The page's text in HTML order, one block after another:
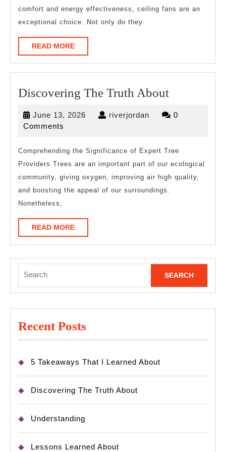
comfort and energy effectiveness, ceiling fans are an
exceptional choice. Not only do they
READ MOREREAD
MORE
Discovering The Truth About
Truth
June 13, 2026 June
riverjordan riverjordan
0
Comments
Comprehending the Significance of Expert Tree
Providers Trees are an important part of our ecological
community, giving oxygen, improving air high quality,
and boosting the appeal of our surroundings.
Nonetheless,
READ MOREREAD
MORE
for:
Recent Posts
5 Takeaways That I Learned About
Discovering The Truth About
Understanding
Lessons Learned About